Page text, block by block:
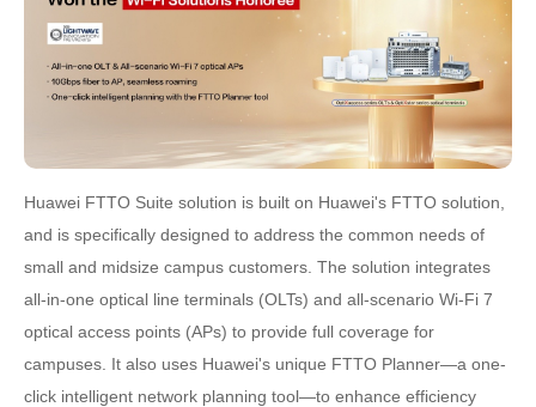
Huawei FTTO Suite solution is built on Huawei's FTTO solution,
and is specifically designed to address the common needs of
small and midsize campus customers. The solution integrates
all-in-one optical line terminals (OLTs) and all-scenario Wi-Fi 7
optical access points (APs) to provide full coverage for
campuses. It also uses Huawei's unique FTTO Planner—a one-
click intelligent network planning tool—to enhance efficiency